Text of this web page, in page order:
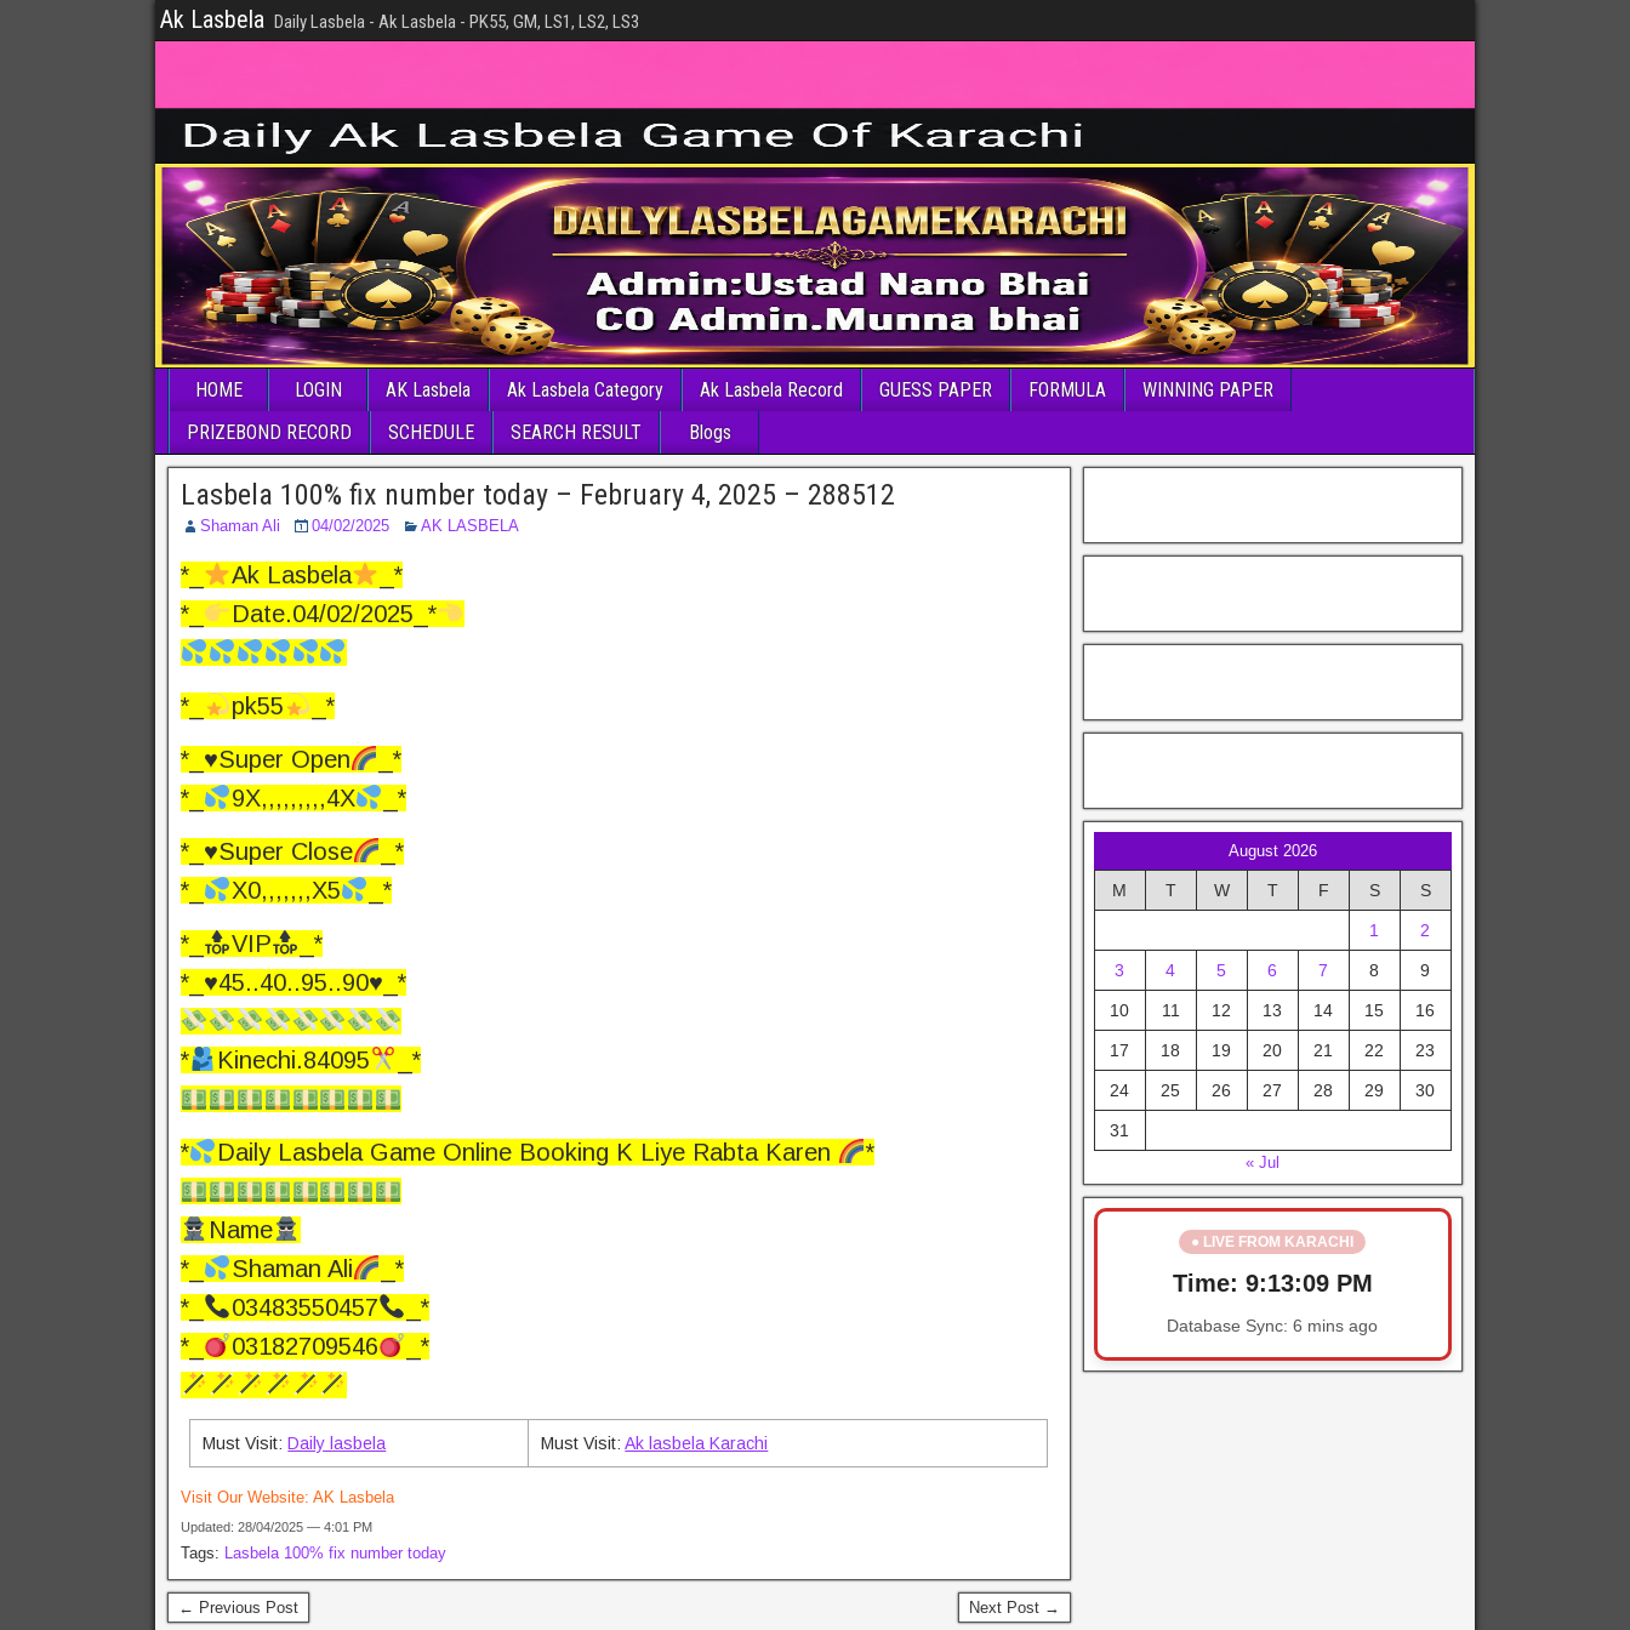
Ak Lasbela Daily Lasbela - Ak Lasbela - PK55, GM, LS1, LS2, LS3
HOME LOGIN AK Lasbela Ak Lasbela Category Ak Lasbela Record GUESS PAPER FORMULA
WINNING PAPER
PRIZEBOND RECORD
SCHEDULE SEARCH RESULT Blogs
Lasbela 100% fix number today – February 4, 2025 – 288512
Shaman Ali 04/02/2025 AK LASBELA
*_ Ak Lasbela
_*
*_
Date.04/02/2025_*
*_ pk55
_*
*_ ♥️Super Open
_*
*_
9X,,,,,,,,,4X
_*
*_ ♥️Super Close
_*
*_
X0,,,,,,,X5
_*
*_
VIP
_*
*_♥️45..40..95..90♥️_*
* Kinechi.84095 _*
* Daily Lasbela Game Online Booking K Liye Rabta Karen *
Name
*_
Shaman Ali
_*
*_
03483550457
_*
*_
03182709546 _*
Must Visit:Daily lasbela Must Visit:Ak lasbela Karachi
Visit Our Website: AK Lasbela
Updated: 28/04/2025 — 4:01 PM
Tags: Lasbela 100% fix number today
← Previous Post Next Post →
August 2026
M T W T F S S
1 2
3 4 5 6 7 8 9
10 11 12 13 14 15 16
17 18 19 20 21 22 23
24 25 26 27 28 29 30
31
« Jul
● LIVE FROM KARACHI
Time: 9:13:09 PM
Database Sync:6 mins ago